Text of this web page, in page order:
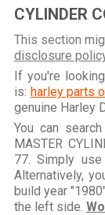
CYLINDER
This section
disclosure
If you're
is: harley parts
genuine Harley
You can
MASTER
77. Simply
Alternatively,
build year
the left side.